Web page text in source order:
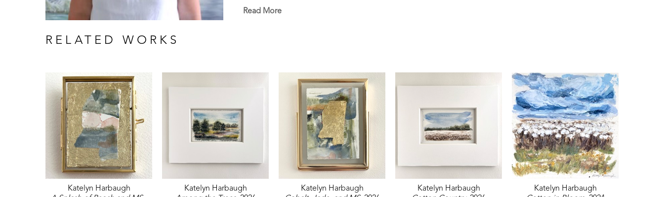
Read More
RELATED WORKS
Katelyn Harbaugh
Katelyn Harbaugh
Katelyn Harbaugh
Katelyn Harbaugh
Katelyn Harbaugh